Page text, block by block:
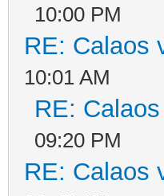
10:00 PM
RE: Calaos
10:01 AM
RE:
09:20 PM
RE: Calaos